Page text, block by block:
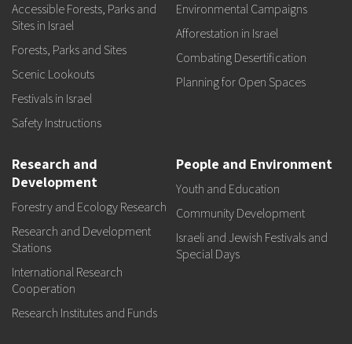
Accessible Forests, Parks and
Sites in Israel
Forests, Parks and Sites
Scenic Lookouts
Festivals in Israel
Safety Instructions
Environmental Campaigns
Afforestation in Israel
Combating Desertification
Planning for Open Spaces
Research and
Development
Forestry and Ecology Research
Research and Development
Stations
International Research
Cooperation
Research Institutes and Funds
People and Environment
Youth and Education
Community Development
Israeli and Jewish Festivals and
Special Days